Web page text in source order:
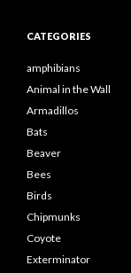
CATEGORIES
amphibians
Animal in the Wall
Armadillos
Bats
Beaver
Bees
Birds
Chipmunks
Coyote
Exterminator